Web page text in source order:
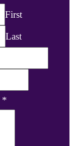
First
Last
*